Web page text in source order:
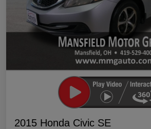
2015 Honda Civic SE